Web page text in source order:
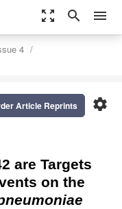
zoom_out_map search menu
4
settings
Article Reprints
are Targets
on the